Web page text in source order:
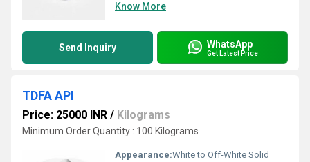
Know More
Send Inquiry WhatsApp
Get Latest Price
TDFA API
Price: 25000 INR / Kilograms
Minimum Order Quantity : 100 Kilograms
Appearance:White to Off-White Solid